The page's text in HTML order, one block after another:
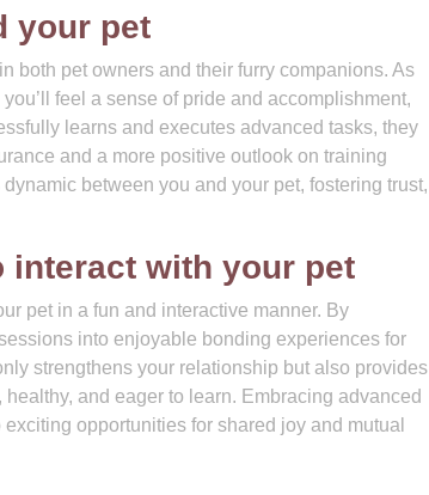
your pet
both pet owners and their furry companions. As
feel a sense of pride and accomplishment,
learns and executes advanced tasks, they
and a more positive outlook on training
between you and your pet, fostering trust,
interact with your pet
pet in a fun and interactive manner. By
into enjoyable bonding experiences for
strengthens your relationship but also provides
and eager to learn. Embracing advanced
opportunities for shared joy and mutual